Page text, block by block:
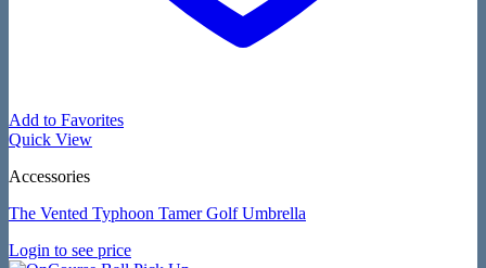
Add to Favorites
Quick View
Accessories
The Vented Typhoon Tamer Golf Umbrella
Login to see price